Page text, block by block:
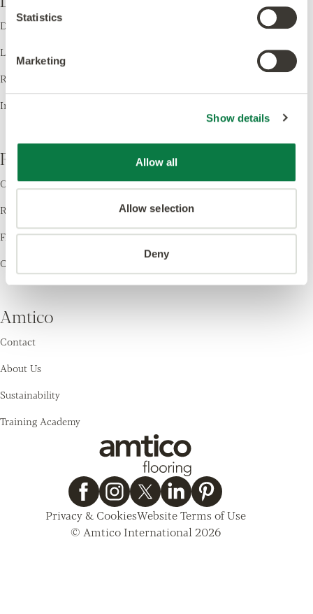
Statistics
Marketing
Show details
Allow all
Allow selection
Deny
Design LVT
Laying Patterns
Room Visualiser
Inspiration
Resources
Order Samples
Register your Warranty
Find a Retailer
Cleaning & Care
Amtico
Contact
About Us
Sustainability
Training Academy
Privacy & CookiesWebsite Terms of Use
© Amtico International 2026